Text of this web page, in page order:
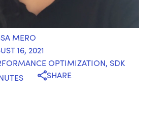
MERO
16, 2021
OPTIMIZATION, SDK
SHARE